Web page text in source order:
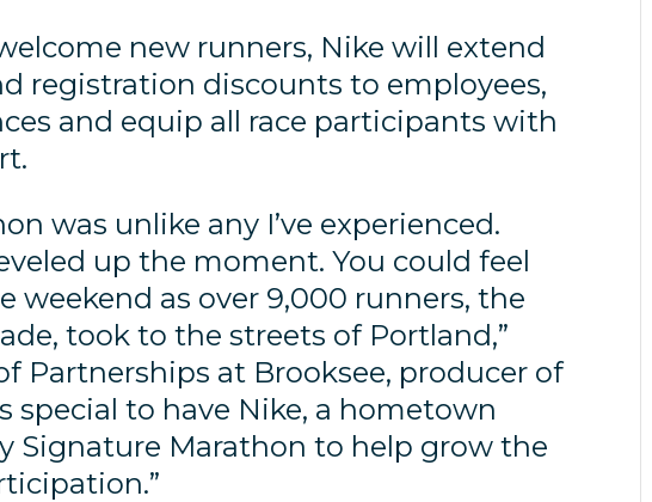
new runners, Nike will extend
registration discounts to employees,
and equip all race participants with
was unlike any I’ve experienced.
up the moment. You could feel
weekend as over 9,000 runners, the
took to the streets of Portland,”
Partnerships at Brooksee, producer of
special to have Nike, a hometown
Signature Marathon to help grow the